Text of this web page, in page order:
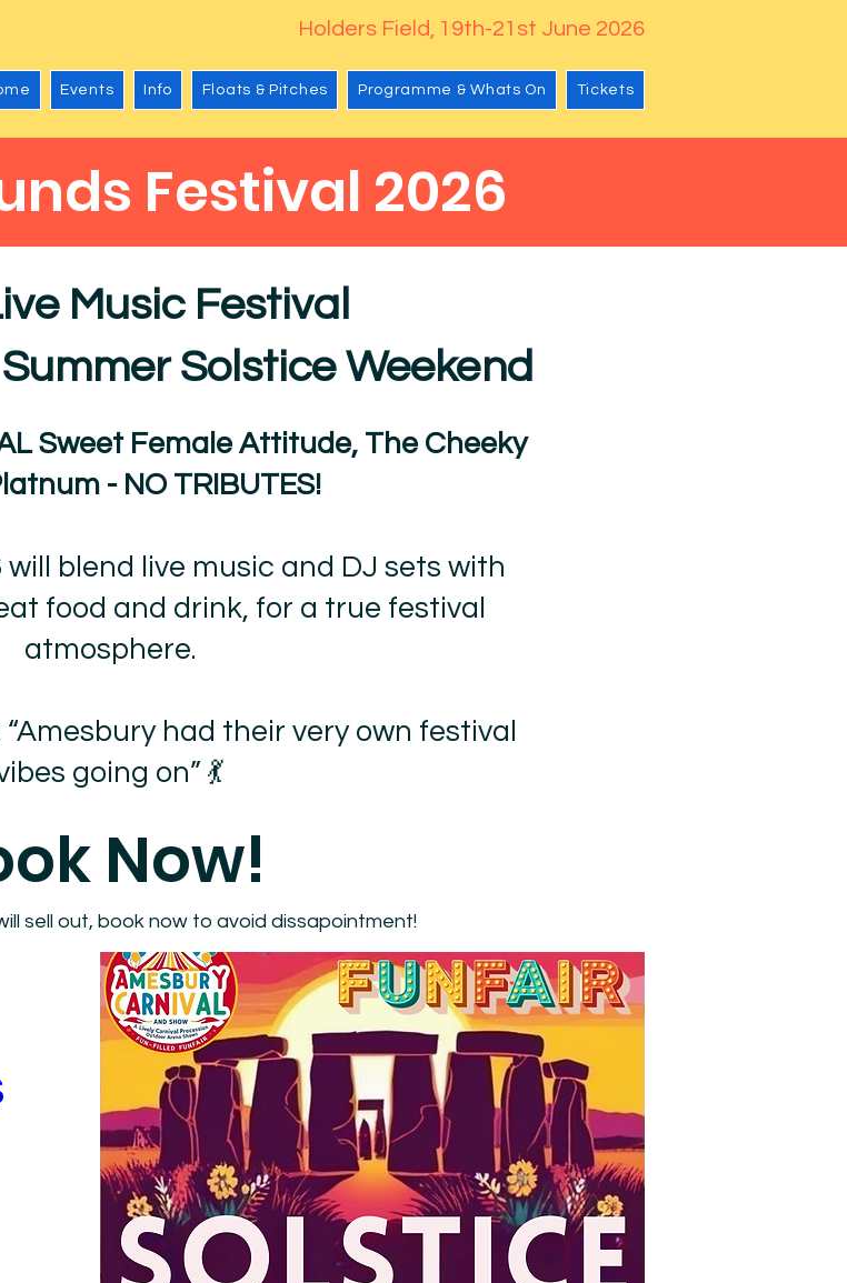
Holders Field, 19th-21st June 2026
Events Info Floats & Pitches Programme & Whats On Tickets
Festival 2026
Music Festival
Solstice Weekend
Sweet Female Attitude, The Cheeky
- NO TRIBUTES!
blend live music and DJ sets with
food and drink, for a true festival
atmosphere.
had their very own festival
going on” 💃
Now!
sell out, book now to avoid dissapointment!